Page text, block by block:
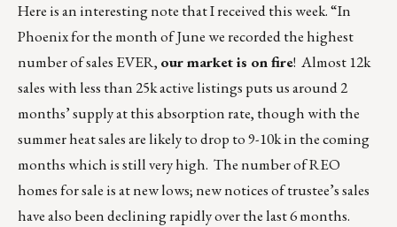
Here is an interesting note that I received this week. “In
Phoenix for the month of June we recorded the highest
number of sales EVER, our market is on fire! Almost 12k
sales with less than 25k active listings puts us around 2
months’ supply at this absorption rate, though with the
summer heat sales are likely to drop to 9-10k in the coming
months which is still very high. The number of REO
homes for sale is at new lows; new notices of trustee’s sales
have also been declining rapidly over the last 6 months.